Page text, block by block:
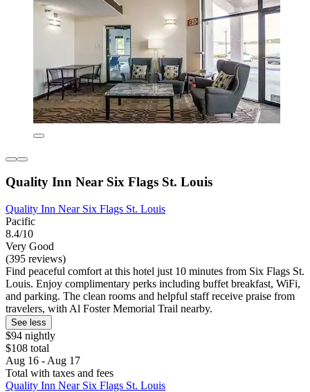
Quality Inn Near Six Flags St. Louis
Quality Inn Near Six Flags St. Louis
Pacific
8.4/10
Very Good
(395 reviews)
Find peaceful comfort at this hotel just 10 minutes from Six Flags St.
Louis. Enjoy complimentary perks including buffet breakfast, WiFi,
and parking. The clean rooms and helpful staff receive praise from
travelers, with Al Foster Memorial Trail nearby.
See less
$94 nightly
$108 total
Aug 16 - Aug 17
Total with taxes and fees
Quality Inn Near Six Flags St. Louis